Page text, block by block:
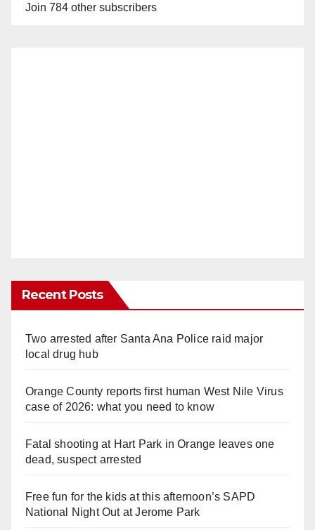
Join 784 other subscribers
Recent Posts
Two arrested after Santa Ana Police raid major
local drug hub
Orange County reports first human West Nile Virus
case of 2026: what you need to know
Fatal shooting at Hart Park in Orange leaves one
dead, suspect arrested
Free fun for the kids at this afternoon’s SAPD
National Night Out at Jerome Park